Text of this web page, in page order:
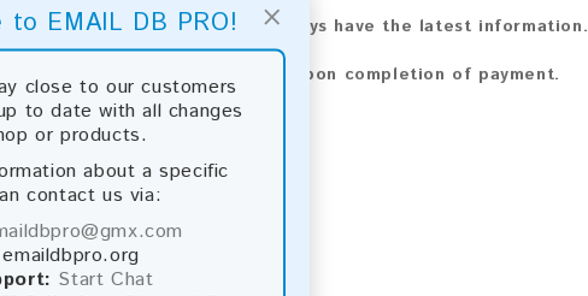
×
to EMAIL DB PRO!
close to our customers
to date with all changes
or products.
about a specific
contact us via:
emaildbpro.org
Start Chat
every month, ensuring you always have the latest information.
available for instant download upon completion of payment.
the following methods:
download
download
download, please contact us.